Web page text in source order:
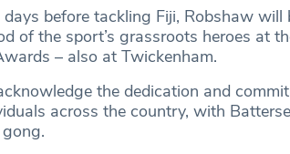
before tackling Fiji, Robshaw
of the sport’s grassroots heroes at
– also at Twickenham.
the dedication and
across the country, with